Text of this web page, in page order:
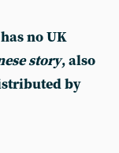
no UK
story, also
by